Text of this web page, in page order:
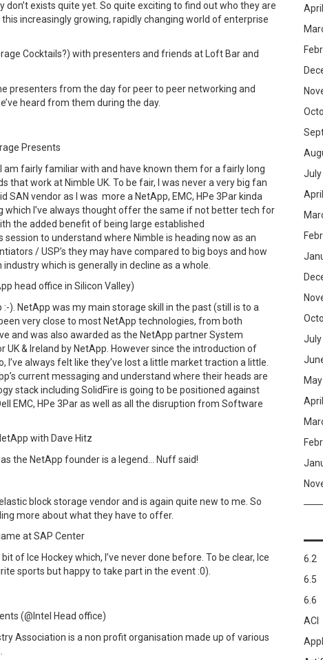
exists quite yet. So quite exciting to find out who they are
increasingly growing, rapidly changing world of enterprise
Cocktails?) with presenters and friends at Loft Bar and
presenters from the day for peer to peer networking and
heard from them during the day.
Presents
am fairly familiar with and have known them for a fairly long
that work at Nimble UK. To be fair, I was never a very big fan
SAN vendor as I was more a NetApp, EMC, HPe 3Par kinda
which I’ve always thought offer the same if not better tech for
the added benefit of being large established
session to understand where Nimble is heading now as an
/ USP’s they may have compared to big boys and how
which is generally in decline as a whole.
head office in Silicon Valley)
). NetApp was my main storage skill in the past (still is to a
very close to most NetApp technologies, from both
and was also awarded as the NetApp partner System
UK & Ireland by NetApp. However since the introduction of
I’ve always felt like they’ve lost a little market traction a little.
current messaging and understand where their heads are
stack including SolidFire is going to be positioned against
EMC, HPe 3Par as well as all the disruption from Software
with Dave Hitz
the NetApp founder is a legend… Nuff said!
block storage vendor and is again quite new to me. So
more about what they have to offer.
at SAP Center
of Ice Hockey which, I’ve never done before. To be clear, Ice
sports but happy to take part in the event :0).
(@Intel Head office)
Association is a non profit organisation made up of various
July
July
6.2
6.5
6.6
ACI